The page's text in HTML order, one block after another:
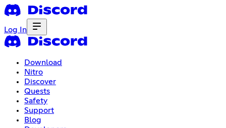
Log In
Download
Nitro
Discover
Quests
Safety
Support
Blog